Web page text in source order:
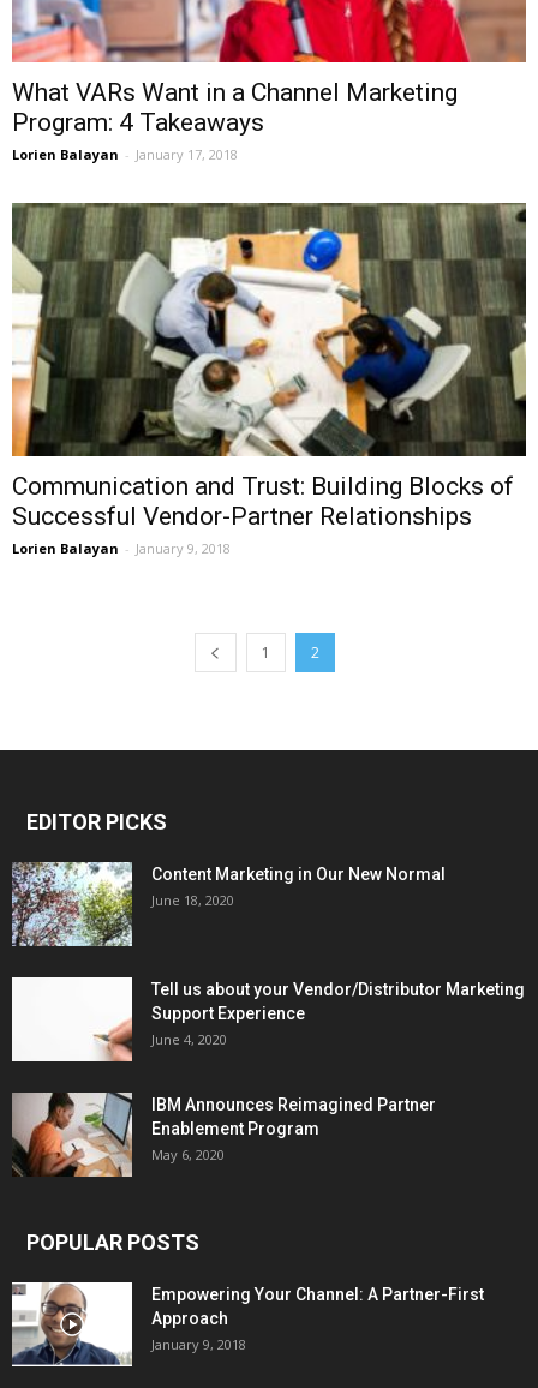
What VARs Want in a Channel Marketing
Program: 4 Takeaways
Lorien Balayan - January 17, 2018
Communication and Trust: Building Blocks of
Successful Vendor-Partner Relationships
Lorien Balayan - January 9, 2018
1 2
EDITOR PICKS
Content Marketing in Our New Normal
June 18, 2020
Tell us about your Vendor/Distributor Marketing
Support Experience
June 4, 2020
IBM Announces Reimagined Partner
Enablement Program
May 6, 2020
POPULAR POSTS
Empowering Your Channel: A Partner-First
Approach
January 9, 2018